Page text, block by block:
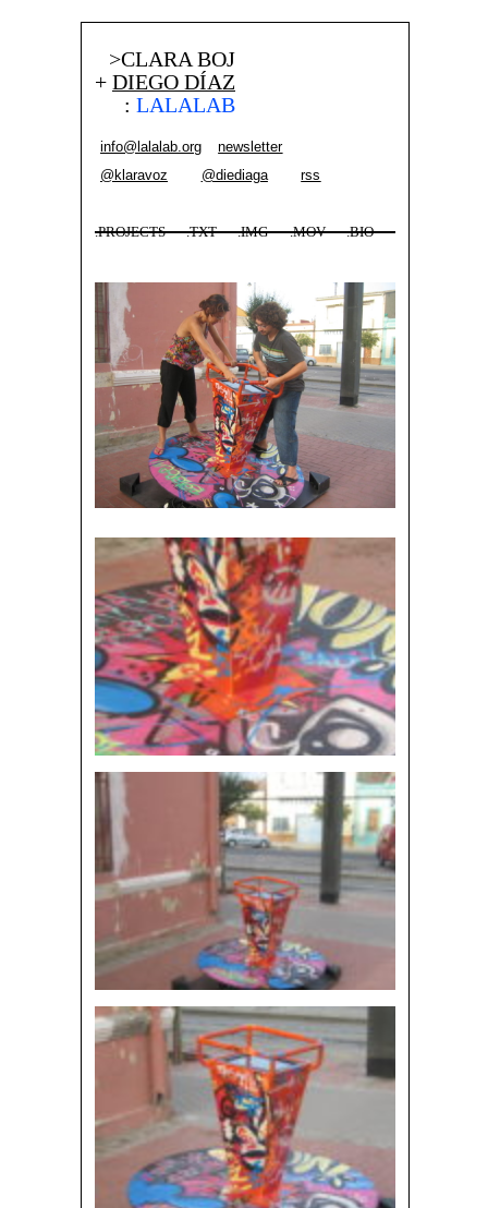
>CLARA BOJ
+ DIEGO DÍAZ
: LALALAB
info@lalalab.org
newsletter
@klaravoz
@diediaga rss
.PROJECTS .TXT .IMG .MOV .BIO